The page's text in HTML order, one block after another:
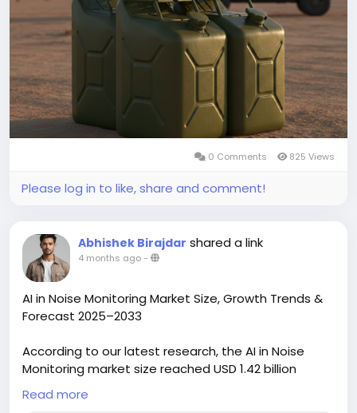
You can easily get a sample PDF of the report -
https://www.theinsightpartners.com/sample/TIPRE0
0007015/
0 Comments 825 Views
Please log in to like, share and comment!
Abhishek Birajdar shared a link
4 months ago-
AI in Noise Monitoring Market Size, Growth Trends &
Forecast 2025–2033
According to our latest research, the AI in Noise
Monitoring market size reached USD 1.42 billion
globally in 2024. The sector is demonstrating robust
momentum, registering a CAGR of 13.6% from 2025
Read more